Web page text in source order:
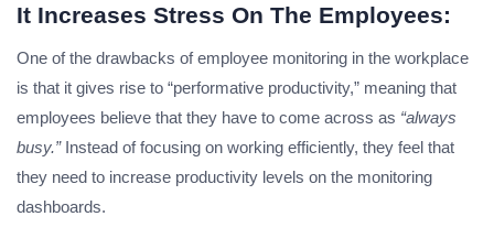
It Increases Stress On The Employees:
One of the drawbacks of employee monitoring in the workplace
is that it gives rise to “performative productivity,” meaning that
employees believe that they have to come across as “always
busy.” Instead of focusing on working efficiently, they feel that
they need to increase productivity levels on the monitoring
dashboards.